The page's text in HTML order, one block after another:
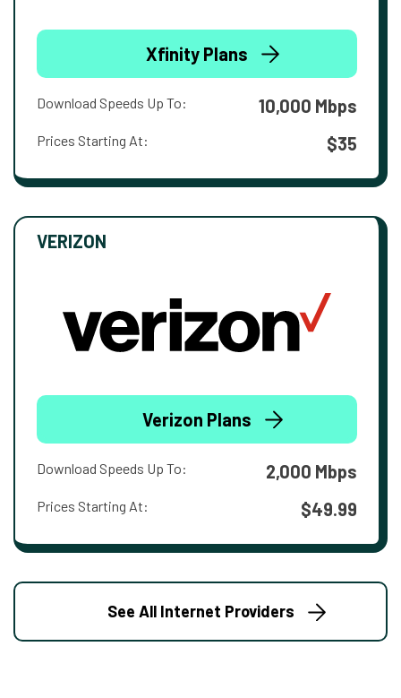
Xfinity Plans
Download Speeds Up To: 10,000 Mbps
Prices Starting At: $35
VERIZON
Verizon Plans
Download Speeds Up To: 2,000 Mbps
Prices Starting At: $49.99
See All Internet Providers